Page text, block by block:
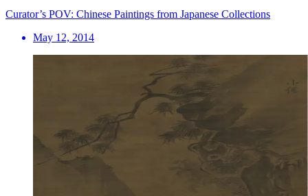
Curator’s POV: Chinese Paintings from Japanese Collections
May 12, 2014